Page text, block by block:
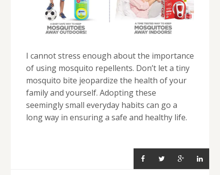
I cannot stress enough about the importance
of using mosquito repellents. Don’t let a tiny
mosquito bite jeopardize the health of your
family and yourself. Adopting these
seemingly small everyday habits can go a
long way in ensuring a safe and healthy life.